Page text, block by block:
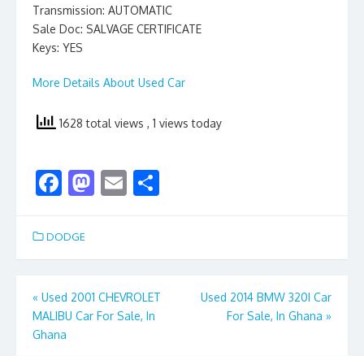
Transmission: AUTOMATIC
Sale Doc: SALVAGE CERTIFICATE
Keys: YES
More Details About Used Car
1628 total views , 1 views today
F
e
b
o
o
k
M
d
o
n
E
l e
DODGE
Post
navigation
« Used 2001 CHEVROLET
MALIBU Car For Sale, In
Ghana
Used 2014 BMW 320I Car
For Sale, In Ghana »